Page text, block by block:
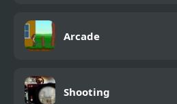
Arcade
Shooting